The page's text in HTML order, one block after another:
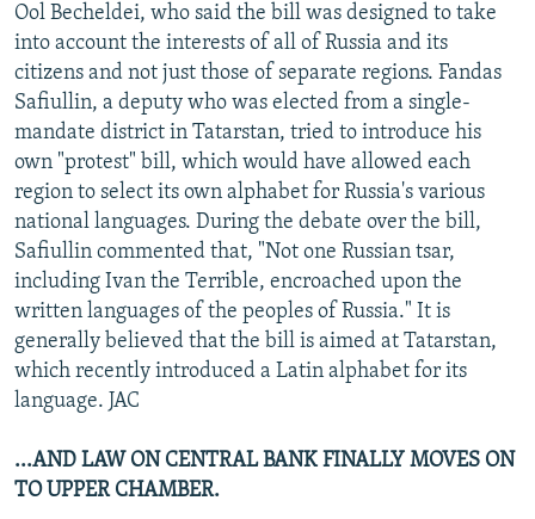
Ool Becheldei, who said the bill was designed to take
into account the interests of all of Russia and its
citizens and not just those of separate regions. Fandas
Safiullin, a deputy who was elected from a single-
mandate district in Tatarstan, tried to introduce his
own "protest" bill, which would have allowed each
region to select its own alphabet for Russia's various
national languages. During the debate over the bill,
Safiullin commented that, "Not one Russian tsar,
including Ivan the Terrible, encroached upon the
written languages of the peoples of Russia." It is
generally believed that the bill is aimed at Tatarstan,
which recently introduced a Latin alphabet for its
language. JAC
...AND LAW ON CENTRAL BANK FINALLY MOVES ON
TO UPPER CHAMBER.